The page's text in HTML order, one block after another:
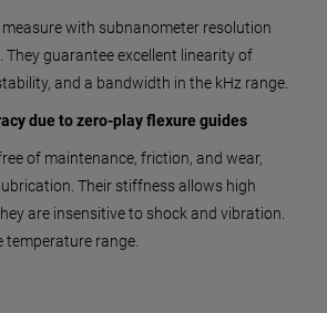
with subnanometer resolution
guarantee excellent linearity of
and a bandwidth in the kHz range.
due to zero-play flexure guides
of maintenance, friction, and wear,
Their stiffness allows high
are insensitive to shock and vibration.
temperature range.